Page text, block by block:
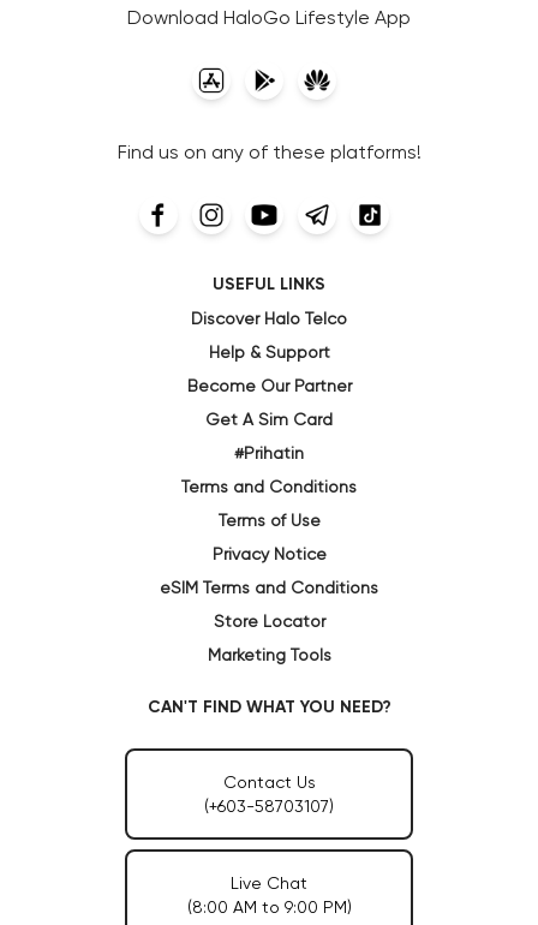
Download HaloGo Lifestyle App
Find us on any of these platforms!
USEFUL LINKS
Discover Halo Telco
Help & Support
Become Our Partner
Get A Sim Card
#Prihatin
Terms and Conditions
Terms of Use
Privacy Notice
eSIM Terms and Conditions
Store Locator
Marketing Tools
CAN'T FIND WHAT YOU NEED?
Contact Us
(+603-58703107)
Live Chat
(8:00 AM to 9:00 PM)